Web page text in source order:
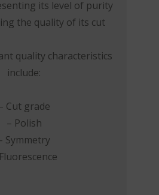
its level of purity
the quality of its cut
quality characteristics
include:
Cut grade
– Polish
Symmetry